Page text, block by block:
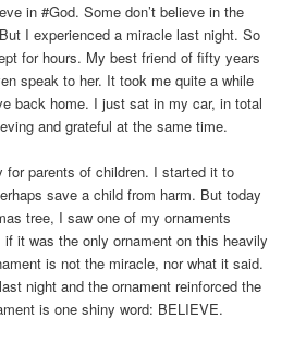
in #God. Some don’t believe in the
I experienced a miracle last night. So
for hours. My best friend of fifty years
speak to her. It took me quite a while
back home. I just sat in my car, in total
and grateful at the same time.
for parents of children. I started it to
save a child from harm. But today
tree, I saw one of my ornaments
it was the only ornament on this heavily
is not the miracle, nor what it said.
night and the ornament reinforced the
is one shiny word: BELIEVE.